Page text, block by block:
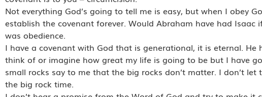
Not everything God’s going to tell me is easy, but when I
establish the covenant forever. Would Abraham have had
was obedience.
I have a covenant with God that is generational, it is eternal.
think of or imagine how great my life is going to be but I have
small rocks say to me that the big rocks don’t matter. I don’t
the big rock time.